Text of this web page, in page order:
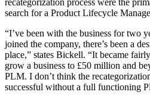
recategorization process were the
search for a Product Lifecycle
“I’ve been with the business for two
joined the company, there’s been a
place,” states Bickell. “It became
grow a business to £50 million and
PLM. I don’t think the
successful without a full functioning